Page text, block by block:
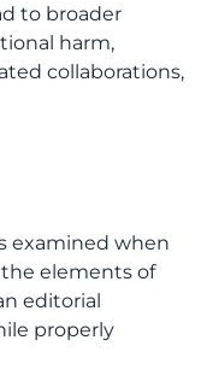
to broader
harm,
collaborations,
examined when
elements of
editorial
properly